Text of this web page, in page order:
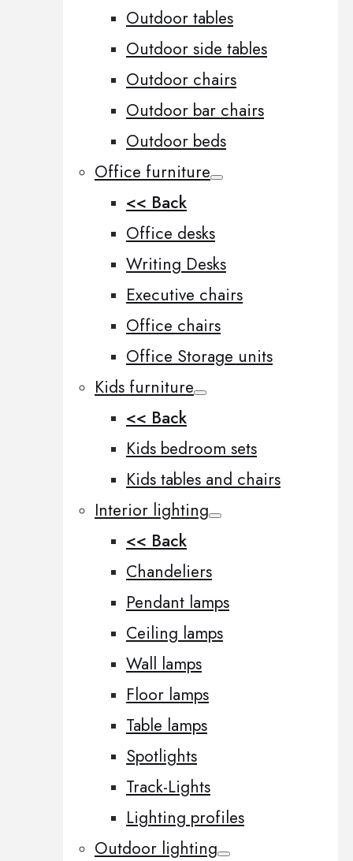
Outdoor tables
Outdoor side tables
Outdoor chairs
Outdoor bar chairs
Outdoor beds
Office furniture
<< Back
Office desks
Writing Desks
Executive chairs
Office chairs
Office Storage units
Kids furniture
<< Back
Kids bedroom sets
Kids tables and chairs
Interior lighting
<< Back
Chandeliers
Pendant lamps
Ceiling lamps
Wall lamps
Floor lamps
Table lamps
Spotlights
Track-Lights
Lighting profiles
Outdoor lighting